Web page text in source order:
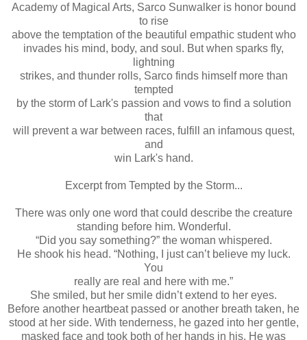
Academy of Magical Arts, Sarco Sunwalker is honor bound
to rise
above the temptation of the beautiful empathic student who
invades his mind, body, and soul. But when sparks fly,
lightning
strikes, and thunder rolls, Sarco finds himself more than
tempted
by the storm of Lark's passion and vows to find a solution
that
will prevent a war between races, fulfill an infamous quest,
and
win Lark's hand.
Excerpt from Tempted by the Storm...
There was only one word that could describe the creature
standing before him. Wonderful.
“Did you say something?” the woman whispered.
He shook his head. “Nothing, I just can’t believe my luck.
You
really are real and here with me.”
She smiled, but her smile didn’t extend to her eyes.
Before another heartbeat passed or another breath taken, he
stood at her side. With tenderness, he gazed into her gentle,
masked face and took both of her hands in his. He was